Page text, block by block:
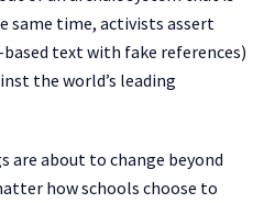
same time, activists assert
text with fake references)
the world’s leading
are about to change beyond
how schools choose to